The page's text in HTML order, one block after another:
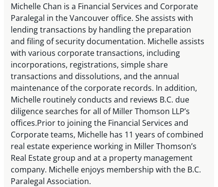
Michelle Chan is a Financial Services and Corporate
Paralegal in the Vancouver office. She assists with
lending transactions by handling the preparation
and filing of security documentation. Michelle assists
with various corporate transactions, including
incorporations, registrations, simple share
transactions and dissolutions, and the annual
maintenance of the corporate records. In addition,
Michelle routinely conducts and reviews B.C. due
diligence searches for all of Miller Thomson LLP’s
offices.Prior to joining the Financial Services and
Corporate teams, Michelle has 11 years of combined
real estate experience working in Miller Thomson’s
Real Estate group and at a property management
company. Michelle enjoys membership with the B.C.
Paralegal Association.